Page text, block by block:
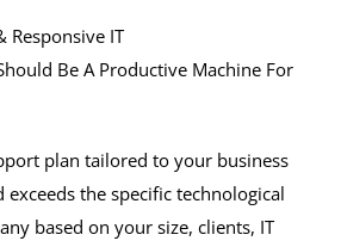
Responsive IT
Be A Productive Machine For
plan tailored to your business
exceeds the specific technological
based on your size, clients, IT